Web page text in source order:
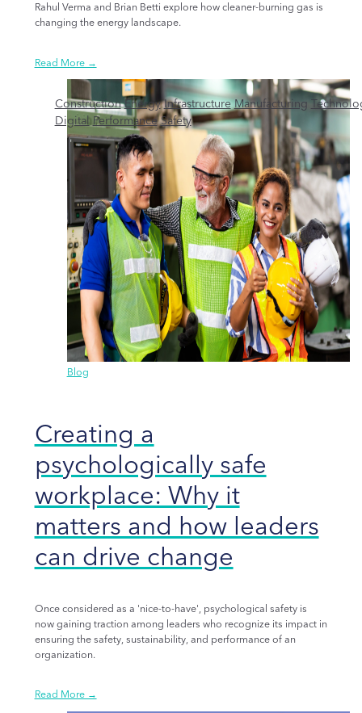
Rahul Verma and Brian Betti explore how cleaner-burning gas is
changing the energy landscape.
Read More →
Construction Energy Infrastructure Manufacturing
Digital Performance Safety
Blog
Creating a
psychologically safe
workplace: Why it
matters and how leaders
can drive change
Once considered as a 'nice-to-have', psychological safety is
now gaining traction among leaders who recognize its impact in
ensuring the safety, sustainability, and performance of an
organization.
Read More →